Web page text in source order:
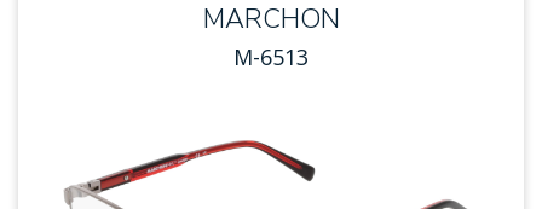
MARCHON
M-6513